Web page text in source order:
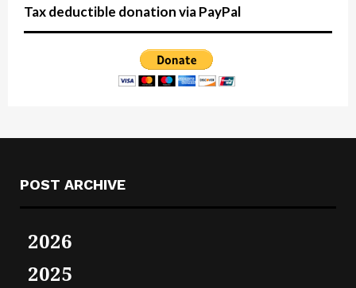
Tax deductible donation via PayPal
POST ARCHIVE
2026
2025